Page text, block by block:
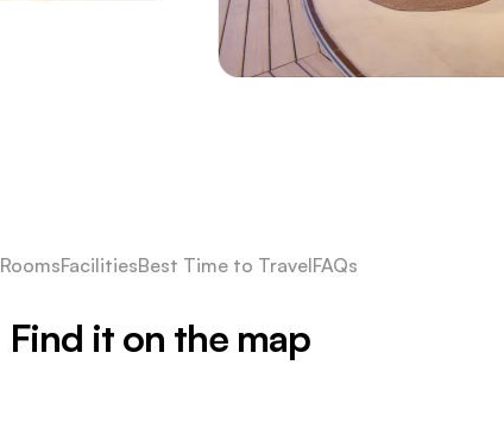
RoomsFacilitiesBest Time to TravelFAQs
Find it on the map